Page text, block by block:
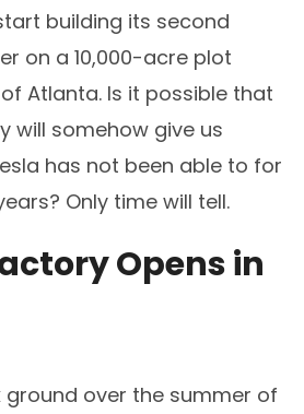
building its second
on a 10,000-acre plot
Atlanta. Is it possible that
will somehow give us
has not been able to for
Only time will tell.
Opens in
ground over the summer of